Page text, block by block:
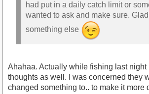
had put in a daily catch limit or
wanted to ask and make sure.
something else
Ahahaa. Actually while fishing last night
thoughts as well. I was concerned they
changed something to.. to make it more